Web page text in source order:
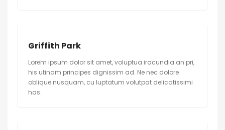
Griffith Park
Lorem ipsum dolor sit amet, voluptua iracundia an pri,
his utinam principes dignissim ad. Ne nec dolore
oblique nusquam, cu luptatum volutpat delicatissimi
has.